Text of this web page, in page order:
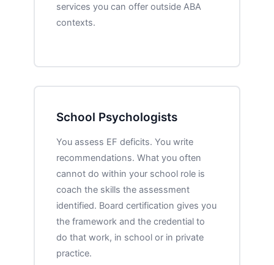
services you can offer outside ABA
contexts.
School Psychologists
You assess EF deficits. You write
recommendations. What you often
cannot do within your school role is
coach the skills the assessment
identified. Board certification gives you
the framework and the credential to
do that work, in school or in private
practice.